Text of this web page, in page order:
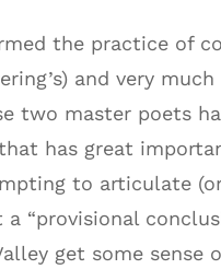
the practice of
and very
two master poets
has great
to articulate
“provisional
get some sense